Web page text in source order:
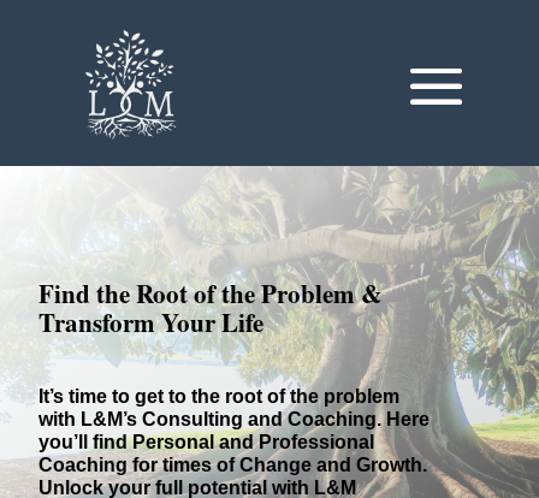
Find the Root of the Problem &
Transform Your Life
It’s time to get to the root of the problem
with L&M’s Consulting and Coaching. Here
you’ll find Personal and Professional
Coaching for times of Change and Growth.
Unlock your full potential with L&M